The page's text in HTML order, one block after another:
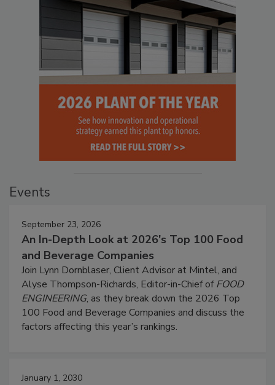
Events
September 23, 2026
An In-Depth Look at 2026's Top 100 Food
and Beverage Companies
Join Lynn Dornblaser, Client Advisor at Mintel, and
Alyse Thompson-Richards, Editor-in-Chief ofFOOD
ENGINEERING, as they break down the 2026 Top
100 Food and Beverage Companies and discuss the
factors affecting this year’s rankings.
January 1, 2030